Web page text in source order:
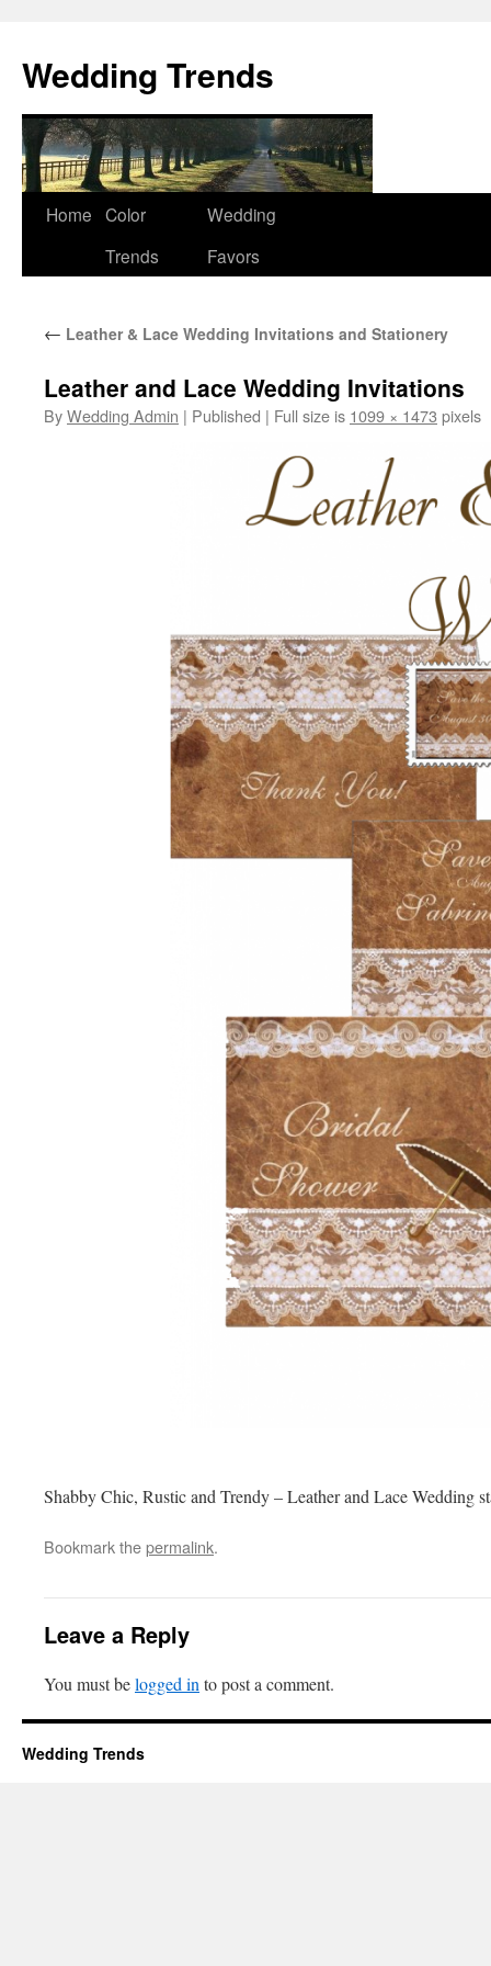
Wedding Trends
Skip
Home Color
Trends
Wedding
Favors
← Leather & Lace Wedding Invitations and Stationery
Leather and Lace Wedding Invitations
ByWedding Admin | Published | Full size is 1099 × 1473 pixels
Shabby Chic, Rustic and Trendy – Leather and Lace Wedding
Bookmark thepermalink.
Leave a Reply
You must belogged into post a comment.
Wedding Trends